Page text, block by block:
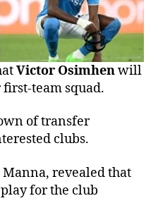
Victor Osimhenwill
team squad.
of transfer
clubs.
revealed that
for the club